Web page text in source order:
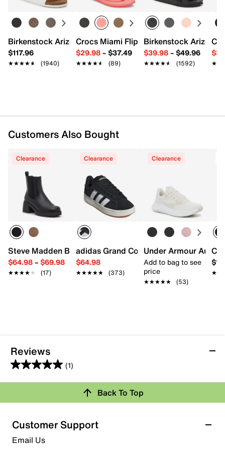
Inside zipper closure
Round toe
Synthetic lining
Cushioned footbed
Approx. 7.75" shaft height
Approx. 11" leg opening
2.5" block heel
Birkenstock Arizona Slide Sandal - Women's
$117.96
★★★★★
★★★★★ (1940)
Crocs Miami Flip Flop - Women's
$29.98– $37.49
★★★★★
★★★★★ (89)
Birkenstock Arizona
$39.98– $49.96
★★★★★
★★★★★ (1592)
Customers Also Bought
Clearance
Steve Madden Brontey Chelsea Boot
$64.98– $69.98
★★★★★
★★★★★ (17)
Clearance
adidas Grand Court Alpha '00s
$64.98
★★★★★
★★★★★ (373)
Clearance
Under Armour
Add to bag to see
price
★★★★★
★★★★★ (53)
Reviews
(1)
5.0
out
5
stars.
1
review
Rating Snapshot
Select a row below to filter reviews.
5 starsstars
Back To Top
Customer Support
Email Us